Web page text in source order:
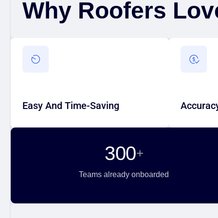
Why Roofers
Easy And Time-Saving
Easy And Time-Saving
traditional measurement tools.
to quoting
Teams already onboarded
300+